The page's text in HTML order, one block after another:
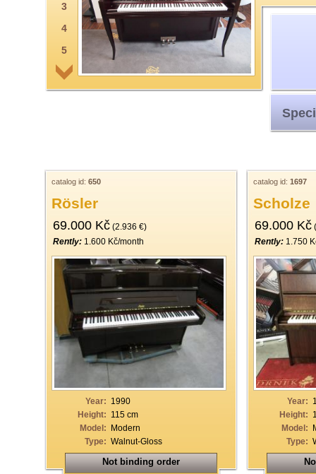
3
4
5
6
7
11
12
13
14
15
16
17
18
24
catalog id: 650
Rösler
69.000 Kč (2.936 €)
Rently: 1.600 Kč/month
Year: 1990
Height: 115 cm
Model: Modern
Type: Walnut-Gloss
Not binding order
catalog id: 1697
Scholze
69.000 Kč
Rently: 1.750
Year:
Height:
Model:
Type: